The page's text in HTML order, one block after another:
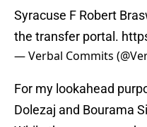
Syracuse F Robert
the transfer portal.
— Verbal Commits
For my lookahead
Dolezaj and Bourama